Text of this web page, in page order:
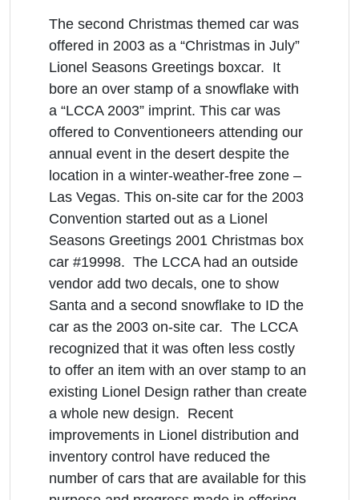
The second Christmas themed car was
offered in 2003 as a “Christmas in July”
Lionel Seasons Greetings boxcar. It
bore an over stamp of a snowflake with
a “LCCA 2003” imprint. This car was
offered to Conventioneers attending our
annual event in the desert despite the
location in a winter-weather-free zone –
Las Vegas. This on-site car for the 2003
Convention started out as a Lionel
Seasons Greetings 2001 Christmas box
car #19998. The LCCA had an outside
vendor add two decals, one to show
Santa and a second snowflake to ID the
car as the 2003 on-site car. The LCCA
recognized that it was often less costly
to offer an item with an over stamp to an
existing Lionel Design rather than create
a whole new design. Recent
improvements in Lionel distribution and
inventory control have reduced the
number of cars that are available for this